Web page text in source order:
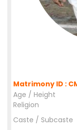
Matrimony ID :
Age / Height
Religion
Caste / Subcaste